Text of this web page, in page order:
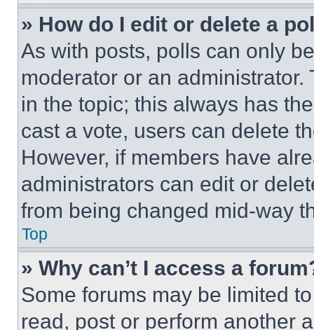
» How do I edit or delete a
As with posts, polls can only
moderator or an
in the topic; this always has
cast a vote, users can delete
However, if members have
administrators can edit or
from being changed mid-way
Top
» Why can’t I access a
Some forums may be limited
read, post or perform another